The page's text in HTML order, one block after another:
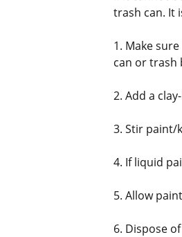
trash can. It
1. Make
can or trash
2. Add a
3. Stir
4. If liquid
5. Allow
6. Dispose